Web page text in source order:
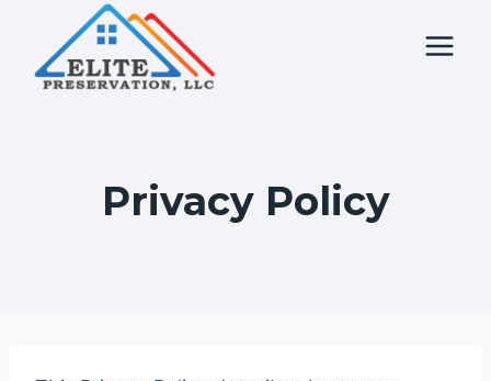
content
Privacy Policy